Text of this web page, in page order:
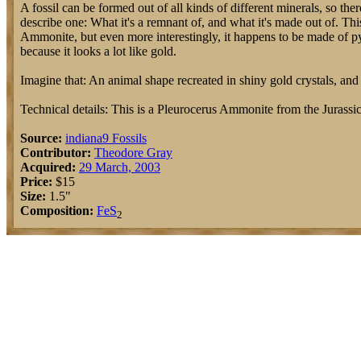
A fossil can be formed out of all kinds of different minerals, so
describe one: What it's a remnant of, and what it's made out of.
Ammonite, but even more interestingly, it happens to be made
because it looks a lot like gold.
Imagine that: An animal shape recreated in shiny gold crystals,
Technical details: This is a Pleurocerus Ammonite from the
Source: indiana9 Fossils
Contributor: Theodore Gray
Acquired: 29 March, 2003
Price: $15
Size: 1.5"
Composition: FeS2